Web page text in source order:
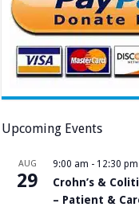
Upcoming Events
AUG
29
9:00 am - 12:30 pm
Crohn’s &
– Patient &